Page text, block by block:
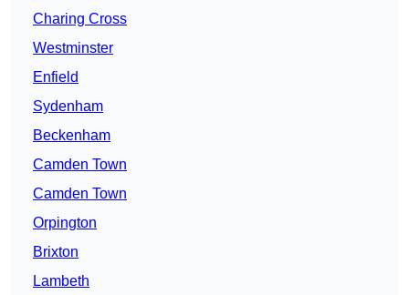
Charing Cross
Westminster
Enfield
Sydenham
Beckenham
Camden Town
Camden Town
Orpington
Brixton
Lambeth